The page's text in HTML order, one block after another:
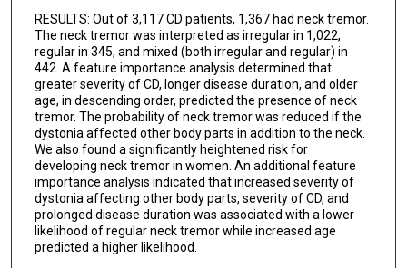
Victor Fung
Sarah Pirio Richardson
Brian Berman
Natividad Stover
Andres Deik
William Ondo
Christopher Groth
Hyder A Jinnah
RESULTS: Out of 3,117 CD patients, 1,367 had neck tremor.
The neck tremor was interpreted as irregular in 1,022,
regular in 345, and mixed (both irregular and regular) in
442. A feature importance analysis determined that
greater severity of CD, longer disease duration, and older
age, in descending order, predicted the presence of neck
tremor. The probability of neck tremor was reduced if the
dystonia affected other body parts in addition to the neck.
We also found a significantly heightened risk for
developing neck tremor in women. An additional feature
importance analysis indicated that increased severity of
dystonia affecting other body parts, severity of CD, and
prolonged disease duration was associated with a lower
likelihood of regular neck tremor while increased age
predicted a higher likelihood.